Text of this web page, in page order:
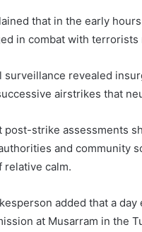
that in the early
in combat with
surveillance revealed
airstrikes that
post-strike assessments
and community
relative calm.
added that a
at Musarram in the